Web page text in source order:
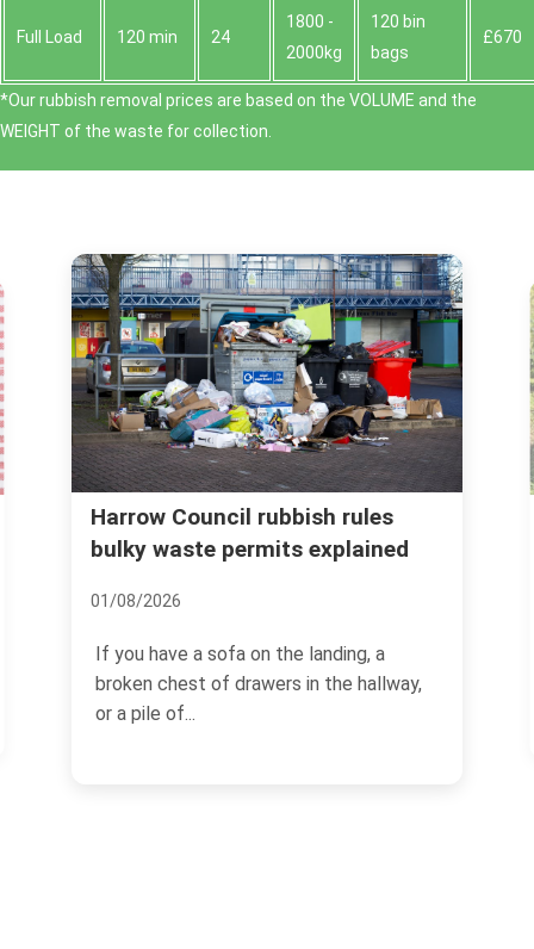
Full Load 120 min 24
1800 -
2000kg
120 bin
bags
£670
*Our rubbish removal prіces are baѕed on the VOLUME and the
WEІGHT of the waste for collection.
Real cost of garden waste
removal Harrow common
If you have ever dragged a heap of
hedge trimmings, old turf, and damp